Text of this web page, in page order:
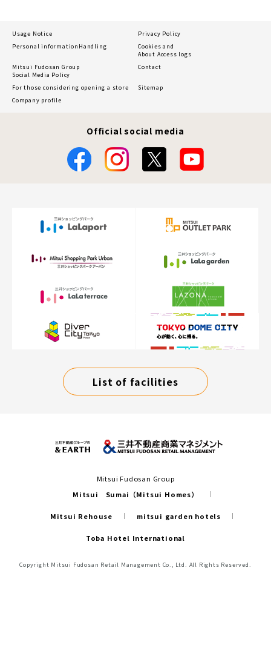
Usage Notice
Privacy Policy
Personal information Handling
Cookies and
About Access logs
Mitsui Fudosan Group
Social Media Policy
Contact
For those considering opening a store
Sitemap
Company profile
Official social media
List of facilities
Mitsui Fudosan Group
Mitsui Sumai（Mitsui Homes）
Mitsui Rehouse mitsui garden hotels
Toba Hotel International
Copyright Mitsui Fudosan Retail Management Co., Ltd. All Rights Reserved.